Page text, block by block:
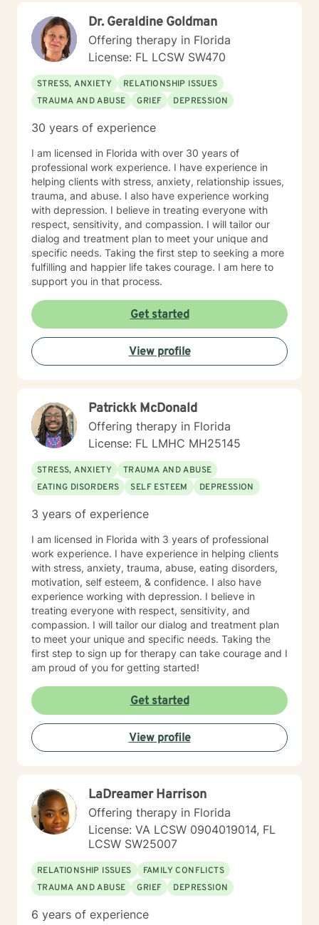
clients leave the first session feeling heard,
understood, and hopeful about the path forward, with
a clear understanding of how we can work together to
support their growth and healing.
Dr. Geraldine Goldman
Offering therapy in Florida
License: FL LCSW SW470
STRESS, ANXIETY
RELATIONSHIP ISSUES
TRAUMA AND ABUSE
GRIEF DEPRESSION
30 years of experience
I am licensed in Florida with over 30 years of
professional work experience. I have experience in
helping clients with stress, anxiety, relationship issues,
trauma, and abuse. I also have experience working
with depression. I believe in treating everyone with
respect, sensitivity, and compassion. I will tailor our
dialog and treatment plan to meet your unique and
specific needs. Taking the first step to seeking a more
fulfilling and happier life takes courage. I am here to
support you in that process.
Get started
View profile
Patrickk McDonald
Offering therapy in Florida
License: FL LMHC MH25145
STRESS, ANXIETY
TRAUMA AND ABUSE
EATING DISORDERS
SELF ESTEEM DEPRESSION
3 years of experience
I am licensed in Florida with 3 years of professional
work experience. I have experience in helping clients
with stress, anxiety, trauma, abuse, eating disorders,
motivation, self esteem, & confidence. I also have
experience working with depression. I believe in
treating everyone with respect, sensitivity, and
compassion. I will tailor our dialog and treatment plan
to meet your unique and specific needs. Taking the
first step to sign up for therapy can take courage and I
am proud of you for getting started!
Get started
View profile
LaDreamer Harrison
Offering therapy in Florida
License: VA LCSW 0904019014, FL
LCSW SW25007
RELATIONSHIP ISSUES
FAMILY CONFLICTS
TRAUMA AND ABUSE
GRIEF DEPRESSION
6 years of experience